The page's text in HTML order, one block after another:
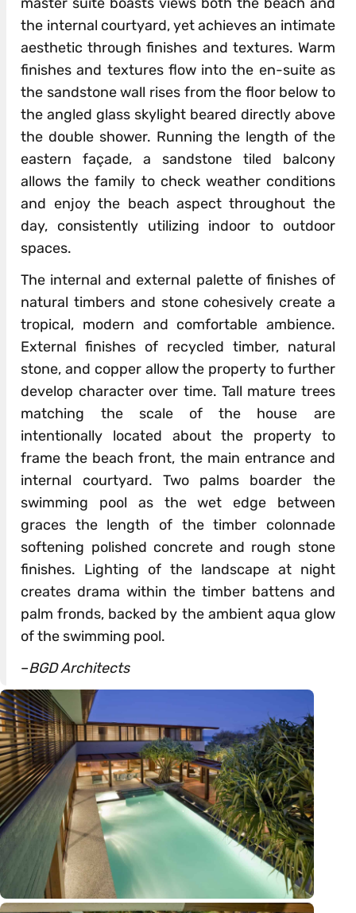
the internal courtyard, yet achieves an intimate
aesthetic through finishes and textures. Warm
finishes and textures flow into the en-suite as
the sandstone wall rises from the floor below to
the angled glass skylight beared directly above
the double shower. Running the length of the
eastern façade, a sandstone tiled balcony
allows the family to check weather conditions
and enjoy the beach aspect throughout the
day, consistently utilizing indoor to outdoor
spaces.
The internal and external palette of finishes of
natural timbers and stone cohesively create a
tropical, modern and comfortable ambience.
External finishes of recycled timber, natural
stone, and copper allow the property to further
develop character over time. Tall mature trees
matching the scale of the house are
intentionally located about the property to
frame the beach front, the main entrance and
internal courtyard. Two palms boarder the
swimming pool as the wet edge between
graces the length of the timber colonnade
softening polished concrete and rough stone
finishes. Lighting of the landscape at night
creates drama within the timber battens and
palm fronds, backed by the ambient aqua glow
of the swimming pool.
–BGD Architects